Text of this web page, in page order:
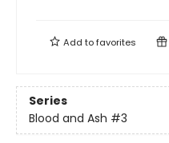
Add tofavorites
Series
Blood and Ash #3